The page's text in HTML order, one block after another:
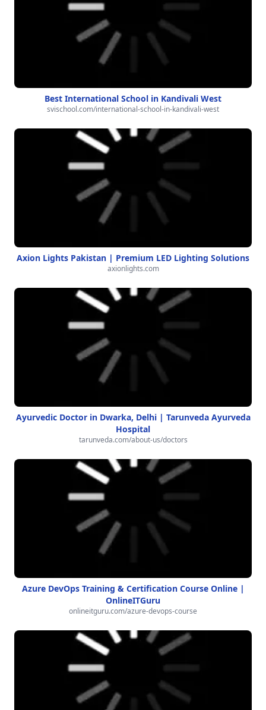
Best International School in Kandivali West
svischool.com/international-school-in-kandivali-west
Axion Lights Pakistan | Premium LED Lighting Solutions
axionlights.com
Ayurvedic Doctor in Dwarka, Delhi | Tarunveda Ayurveda
Hospital
tarunveda.com/about-us/doctors
Azure DevOps Training & Certification Course Online |
OnlineITGuru
onlineitguru.com/azure-devops-course